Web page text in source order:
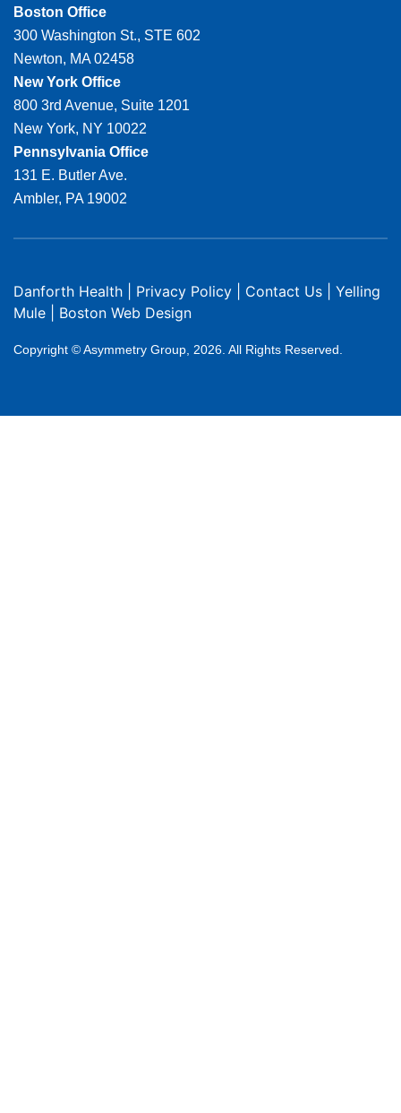
Boston Office
300 Washington St., STE 602
Newton, MA 02458
New York Office
800 3rd Avenue, Suite 1201
New York, NY 10022
Pennsylvania Office
131 E. Butler Ave.
Ambler, PA 19002
Danforth Health Privacy Policy Contact Us
Yelling
Mule
Boston Web Design
Copyright © Asymmetry Group, 2026. All Rights Reserved.